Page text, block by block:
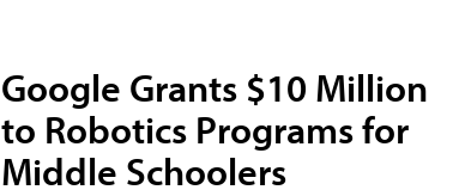
Google Grants $10 Million
to Robotics Programs for
Middle Schoolers